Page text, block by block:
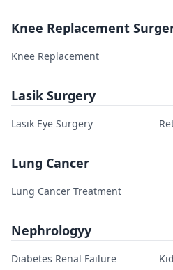
Knee Replacement
Knee Replacement
Lasik Surgery
Lasik Eye Surgery
Lung Cancer
Lung Cancer Treatment
Nephrologyy
Diabetes Renal Failure